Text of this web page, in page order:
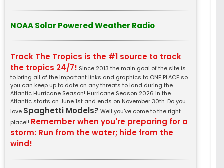
NOAA Solar Powered Weather Radio
Track The Tropics is the #1 source to track
the tropics 24/7! Since 2013 the main goal of the site is
to bring all of the important links and graphics to ONE PLACE so
you can keep up to date on any threats to land during the
Atlantic Hurricane Season! Hurricane Season 2026 in the
Atlantic starts on June 1st and ends on November 30th. Do you
love Spaghetti Models? Well you've come to the right
place!! Remember when you're preparing for a
storm: Run from the water; hide from the
wind!